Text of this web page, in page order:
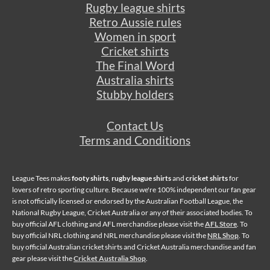
Rugby league shirts
Retro Aussie rules
Women in sport
Cricket shirts
The Final Word
Australia shirts
Stubby holders
Contact Us
Terms and Conditions
League Tees makesfooty shirts rugby league shirtsand cricket shirtsfor
lovers of retro sporting culture. Because we're 100% independent our fan gear
is not officially licensed or endorsed by the Australian Football League, the
National Rugby League, Cricket Australia or any of their associated bodies. To
buy official AFL clothing and AFL merchandise please visit theAFL Store . To
buy official NRL clothing and NRL merchandise please visit the NRL Shop . To
buy official Australian cricket shirts and Cricket Australia merchandise and fan
gear please visit theCricket Australia Shop